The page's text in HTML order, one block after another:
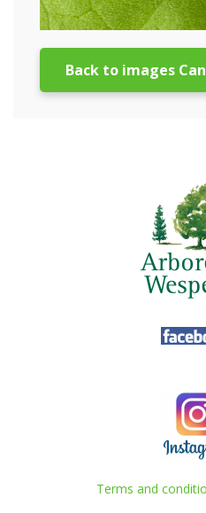
Back to images
Terms and